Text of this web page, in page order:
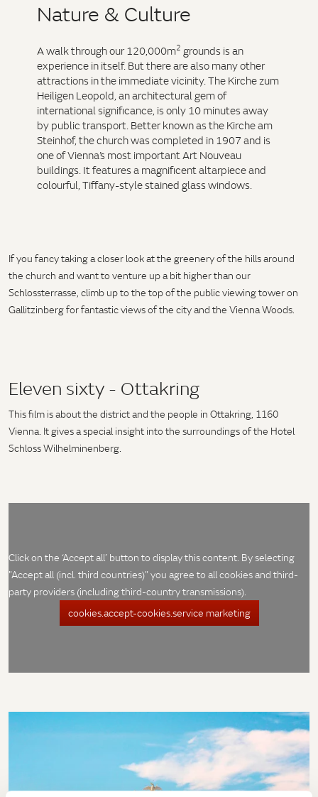
Nature & Culture
A walk through our 120,000m2 grounds is an
experience in itself. But there are also many other
attractions in the immediate vicinity. The Kirche zum
Heiligen Leopold, an architectural gem of
international significance, is only 10 minutes away
by public transport. Better known as the Kirche am
Steinhof, the church was completed in 1907 and is
one of Vienna’s most important Art Nouveau
buildings. It features a magnificent altarpiece and
colourful, Tiffany-style stained glass windows.
If you fancy taking a closer look at the greenery of the hills around
the church and want to venture up a bit higher than our
Schlossterrasse, climb up to the top of the public viewing tower on
Gallitzinberg for fantastic views of the city and the Vienna Woods.
Eleven sixty - Ottakring
This film is about the district and the people in Ottakring, 1160
Vienna. It gives a special insight into the surroundings of the Hotel
Schloss Wilhelminenberg.
Click on the ‘Accept all’ button to display this content. By selecting
"Accept all (incl. third countries)" you agree to all cookies and third-
party providers (including third-country transmissions).
cookies.accept-cookies.service marketing